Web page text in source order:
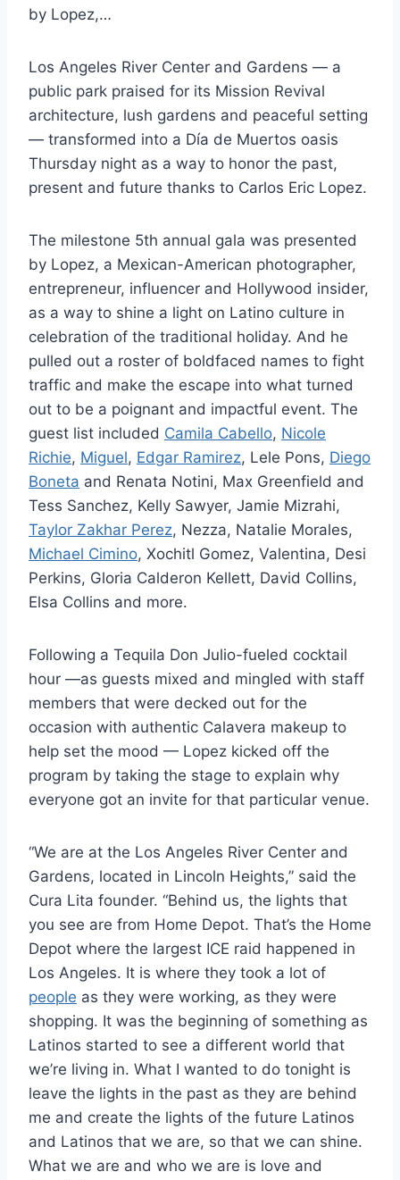
by Lopez,…
Los Angeles River Center and Gardens — a
public park praised for its Mission Revival
architecture, lush gardens and peaceful setting
— transformed into a Día de Muertos oasis
Thursday night as a way to honor the past,
present and future thanks to Carlos Eric Lopez.
The milestone 5th annual gala was presented
by Lopez, a Mexican-American photographer,
entrepreneur, influencer and Hollywood insider,
as a way to shine a light on Latino culture in
celebration of the traditional holiday. And he
pulled out a roster of boldfaced names to fight
traffic and make the escape into what turned
out to be a poignant and impactful event. The
guest list included Camila Cabello, Nicole
Richie, Miguel, Edgar Ramirez, Lele Pons, Diego
Boneta and Renata Notini, Max Greenfield and
Tess Sanchez, Kelly Sawyer, Jamie Mizrahi,
Taylor Zakhar Perez, Nezza, Natalie Morales,
Michael Cimino, Xochitl Gomez, Valentina, Desi
Perkins, Gloria Calderon Kellett, David Collins,
Elsa Collins and more.
Following a Tequila Don Julio-fueled cocktail
hour —as guests mixed and mingled with staff
members that were decked out for the
occasion with authentic Calavera makeup to
help set the mood — Lopez kicked off the
program by taking the stage to explain why
everyone got an invite for that particular venue.
“We are at the Los Angeles River Center and
Gardens, located in Lincoln Heights,” said the
Cura Lita founder. “Behind us, the lights that
you see are from Home Depot. That’s the Home
Depot where the largest ICE raid happened in
Los Angeles. It is where they took a lot of
people as they were working, as they were
shopping. It was the beginning of something as
Latinos started to see a different world that
we’re living in. What I wanted to do tonight is
leave the lights in the past as they are behind
me and create the lights of the future Latinos
and Latinos that we are, so that we can shine.
What we are and who we are is love and